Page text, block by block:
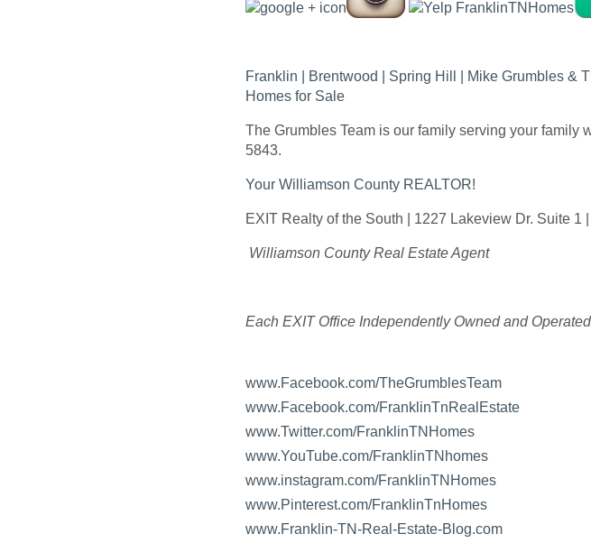
Franklin | Brentwood | Spring Hill | Mike Grumbles &
Homes for Sale
The Grumbles Team is our family serving your family
5843.
Your Williamson County REALTOR!
EXIT Realty of the South | 1227 Lakeview Dr. Suite
Williamson County Real Estate Agent
Each EXIT Office Independently Owned and Operated
www.Facebook.com/TheGrumblesTeam
www.Facebook.com/FranklinTnRealEstate
www.Twitter.com/FranklinTNHomes
www.YouTube.com/FranklinTNhomes
www.instagram.com/FranklinTNHomes
www.Pinterest.com/FranklinTnHomes
www.Franklin-TN-Real-Estate-Blog.com